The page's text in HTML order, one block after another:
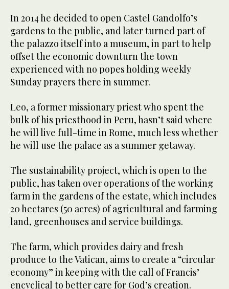
In 2014 he decided to open Castel Gandolfo’s
gardens to the public, and later turned part of
the palazzo itself into a museum, in part to help
offset the economic downturn the town
experienced with no popes holding weekly
Sunday prayers there in summer.
Leo, a former missionary priest who spent the
bulk of his priesthood in Peru, hasn’t said where
he will live full-time in Rome, much less whether
he will use the palace as a summer getaway.
The sustainability project, which is open to the
public, has taken over operations of the working
farm in the gardens of the estate, which includes
20 hectares (50 acres) of agricultural and farming
land, greenhouses and service buildings.
The farm, which provides dairy and fresh
produce to the Vatican, aims to create a “circular
economy” in keeping with the call of Francis’
encyclical to better care for God’s creation.